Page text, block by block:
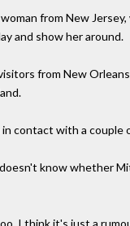
from New
and show her around.
from New
in contact with a
know whether